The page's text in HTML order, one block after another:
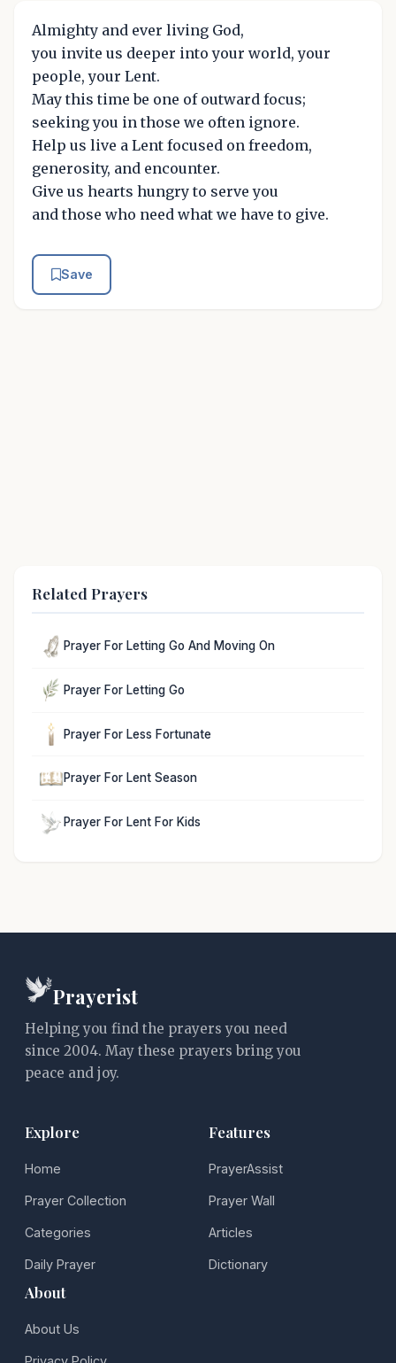
Almighty and ever living God,
you invite us deeper into your world, your
people, your Lent.
May this time be one of outward focus;
seeking you in those we often ignore.
Help us live a Lent focused on freedom,
generosity, and encounter.
Give us hearts hungry to serve you
and those who need what we have to give.
Save
Related Prayers
Prayer For Letting Go And Moving On
Prayer For Letting Go
Prayer For Less Fortunate
Prayer For Lent Season
Prayer For Lent For Kids
Prayerist
Helping you find the prayers you need
since 2004. May these prayers bring you
peace and joy.
Explore
Home
Prayer Collection
Categories
Daily Prayer
Features
PrayerAssist
Prayer Wall
Articles
Dictionary
About
About Us